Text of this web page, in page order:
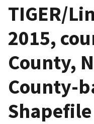
TIGER/
2015,
County,
County-
Shapefile